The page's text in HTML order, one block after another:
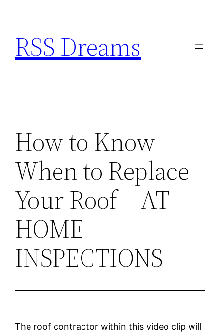
content
RSS Dreams
How to Know
When to Replace
Your Roof – AT
HOME
INSPECTIONS
The roof contractor within this video clip will